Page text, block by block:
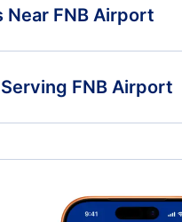
FNB Airport
FNB Airport